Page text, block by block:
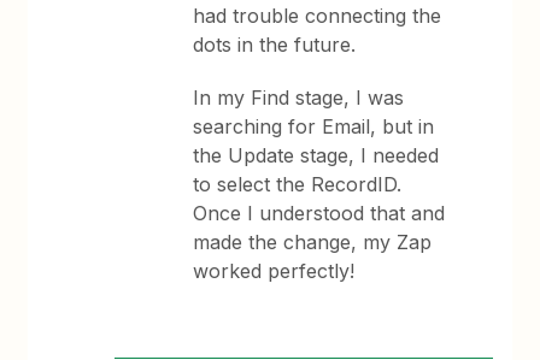
had trouble connecting the
dots in the future.
In my Find stage, I was
searching for Email, but in
the Update stage, I needed
to select the RecordID.
Once I understood that and
made the change, my Zap
worked perfectly!